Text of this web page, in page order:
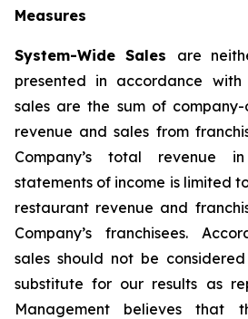
Measures
System-Wide Sales are
presented in accordance with
sales are the sum of
revenue and sales from
Company’s total revenue
statements of income is limited
restaurant revenue and
Company’s franchisees.
sales should not be
substitute for our results as
Management believes that